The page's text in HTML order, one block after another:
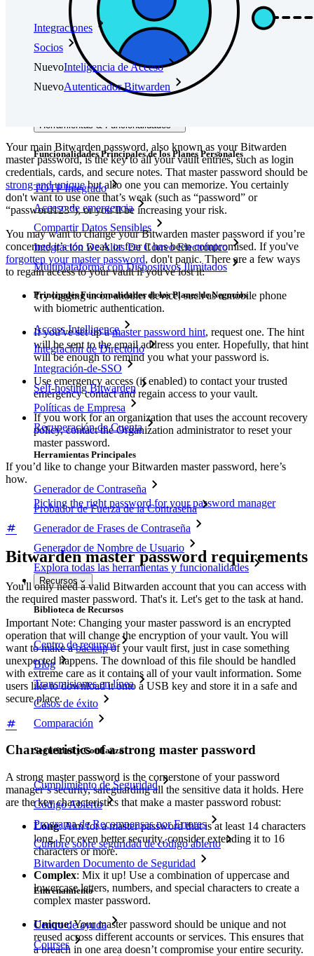
Integraciones
Socios
NuevoInteligencia de Acceso
NuevoAutenticador Bitwarden
Herramientas & Funcionalidades
Funcionalidades Principales de los Planes Personales
TOTP Integrado
Acceso de emergencia
Compartir Datos Sensibles
Integración De Alias De Correo Electrónico
Multiplataforma con Dispositivos Ilimitados
Principales Funcionalidades de los Planes de Negocios
Access Intelligence
Integración de Directorio
Integración-de-SSO
Self-hosting Bitwarden
Políticas de Empresa
Recuperación de Cuenta
Herramientas Principales
Generador de Contraseña
Probador de Fuerza de la Contraseña
Generador de Frases de Contraseña
Generador de Nombre de Usuario
Explora todas las herramientas y funcionalidades
Recursos
Biblioteca de Recursos
Centro de recursos
Blog
Transmisiones en línea
Casos de éxito
Comparación
Seguridad y Confianza
Cumplimiento de Seguridad
Código Abierto
Programa de Recompensas por Errores
Cumbre sobre seguridad de código abierto
Bitwarden Documento de Seguridad
Entrenamiento
Centro de ayuda
Courses
Your main Bitwarden password, also known as your Bitwarden
master password, is the key to all your vault entries, such as login
credentials, cards, and secure notes. That master password should be
strong and uniquebut also one you can memorize. You certainly
don't want to use one that’s weak (such as “password” or
“password123”), or you’ll be increasing your risk.
You may want to change your Bitwarden master password if you’re
concerned it’s too weak or fear it has been compromised. If you've
forgotten your master password, don't panic. There are a few ways
to regain access to your vault if you've lost it:
Try logging in on another device, such as a mobile phone
with biometric authentication.
If you've set up amaster password hint, request one. The hint
will be sent to the email address you enter. Hopefully, that hint
will be enough to remind you what your password is.
Use emergency access (if enabled) to contact your trusted
emergency contact and regain access to your vault.
If you work for an organization that uses the account recovery
policy, contact the Organization administrator to reset your
master password.
If you’d like to change your Bitwarden master password, here’s
how.
Picking the right password for your password manager
Bitwarden master password requirements
You'll only need a valid Bitwarden account that you can access with
the required master password. That's it. Let's get to the task at hand.
Important Note: Changing your master password is an encrypted
operation that will change the encryption of your vault. You will
want to make abackupof your vault first, just in case something
unexpected happens. The download of this file should be handled
with extreme care as it contains all of your vault information. Some
users like to download it onto a USB key and store it in a safe and
secure place.
Characteristics of a strong master password
A strong master password is the cornerstone of your password
manager’s security, safeguarding all the sensitive data it holds. Here
are the key characteristics that make a master password robust:
Long: Aim for a master password that is at least 14 characters
long. For even better security, consider extending it to 16
characters or more.
Complex: Mix it up! Use a combination of uppercase and
lowercase letters, numbers, and special characters to create a
complex master password.
Unique: Your master password should be unique and not
reused across different accounts or services. This ensures that
a breach in one area doesn’t compromise your entire security.